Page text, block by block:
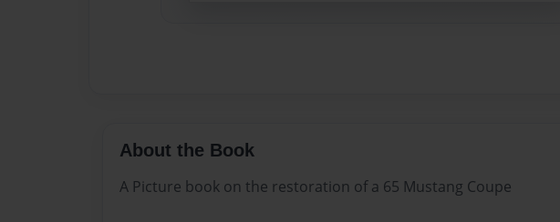
About the Book
A Picture book on the restoration of a 65 Mustang Coupe